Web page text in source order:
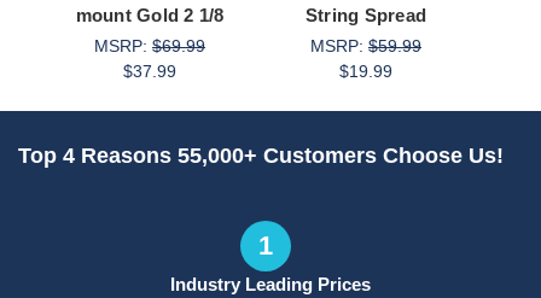
mount Gold 2 1/8
MSRP: $69.99
$37.99
String Spread
MSRP: $59.99
$19.99
Top 4 Reasons 55,000+ Customers Choose Us!
1
Industry Leading Prices